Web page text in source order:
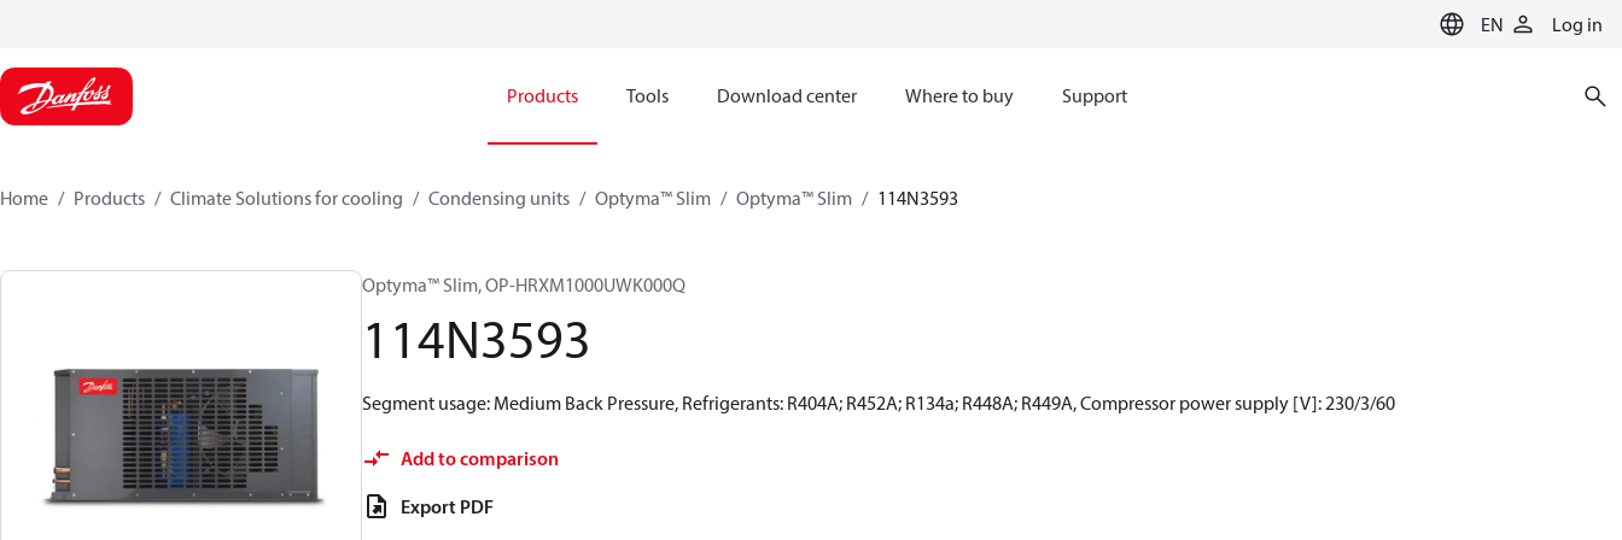
EN Log in
Products Tools Download center Where to buy Support
Home Products Climate Solutions for cooling Condensing units Optyma™ Slim Optyma™ Slim 114N3593
Optyma™ Slim, OP-HRXM1000UWK000Q
114N3593
Segment usage: Medium Back Pressure, Refrigerants: R404A; R452A; R134a; R448A; R449A, Compressor power supply [V]: 230/3/60
Add to comparison
Export PDF